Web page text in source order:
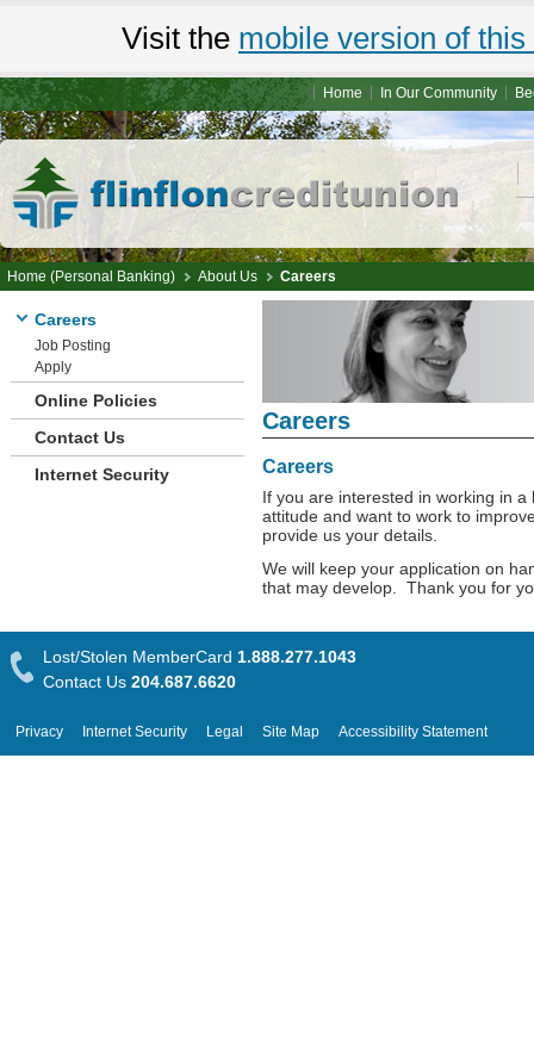
Visit the mobile version of this
Home In Our Community
Home (Personal Banking) About Us Careers
Careers
Job Posting
Apply
Online Policies
Contact Us
Internet Security
Careers
Careers
If you are interested in working in
attitude and want to work to
provide us your details.
We will keep your application on
that may develop. Thank you for
Privacy Internet Security Legal Site Map Accessibility Statement
Lost/Stolen MemberCard 1.888.277.1043
Contact Us 204.687.6620